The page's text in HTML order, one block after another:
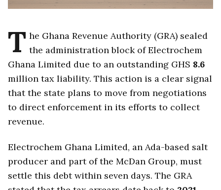
T he Ghana Revenue Authority (GRA) sealed
the administration block of Electrochem
Ghana Limited due to an outstanding GHS 8.6
million tax liability. This action is a clear signal
that the state plans to move from negotiations
to direct enforcement in its efforts to collect
revenue.
Electrochem Ghana Limited, an Ada-based salt
producer and part of the McDan Group, must
settle this debt within seven days. The GRA